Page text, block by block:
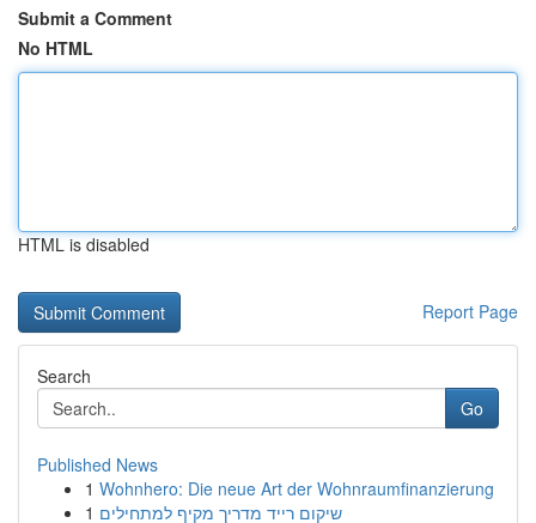
Submit a Comment
No HTML
HTML is disabled
Report Page
Search
Go
Published News
1 Wohnhero: Die neue Art der Wohnraumfinanzierung
1 שיקום רייד מדריך מקיף למתחילים